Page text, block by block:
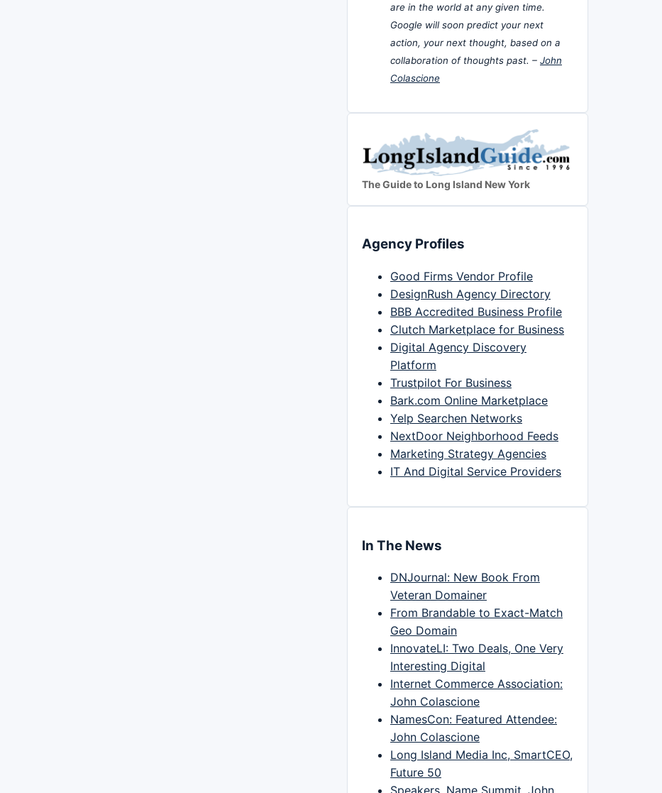
are in the world at any given time.
Google will soon predict your next
action, your next thought, based on a
collaboration of thoughts past. – John
Colascione
The Guide to Long Island New York
Agency Profiles
Good Firms Vendor Profile
DesignRush Agency Directory
BBB Accredited Business Profile
Clutch Marketplace for Business
Digital Agency Discovery
Platform
Trustpilot For Business
Bark.com Online Marketplace
Yelp Searchen Networks
NextDoor Neighborhood Feeds
Marketing Strategy Agencies
IT And Digital Service Providers
In The News
DNJournal: New Book From
Veteran Domainer
From Brandable to Exact-Match
Geo Domain
InnovateLI: Two Deals, One Very
Interesting Digital
Internet Commerce Association:
John Colascione
NamesCon: Featured Attendee:
John Colascione
Long Island Media Inc, SmartCEO,
Future 50